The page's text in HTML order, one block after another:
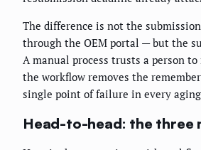
The difference is not the
through the OEM portal — but the
A manual process trusts a person
the workflow removes the
single point of failure in every
Head-to-head: the three